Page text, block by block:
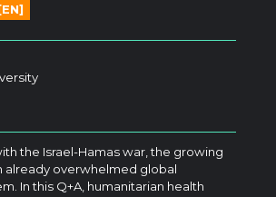
the Israel-Hamas war, the growing
already overwhelmed global
In this Q+A, humanitarian health